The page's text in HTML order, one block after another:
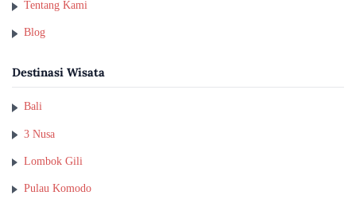
Tentang Kami
Blog
Destinasi Wisata
Bali
3 Nusa
Lombok Gili
Pulau Komodo